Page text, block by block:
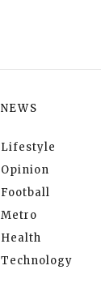
NEWS
Lifestyle
Opinion
Football
Metro
Health
Technology